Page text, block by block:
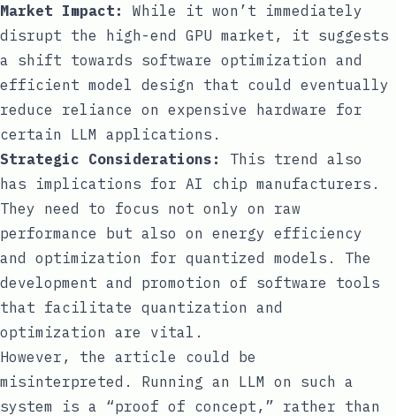
Market Impact:
While it won’t immediately
disrupt the high-end GPU market, it suggests
a shift towards software optimization and
efficient model design that could eventually
reduce reliance on expensive hardware for
certain LLM applications.
Strategic Considerations:
This trend also
has implications for AI chip manufacturers.
They need to focus not only on raw
performance but also on energy efficiency
and optimization for quantized models. The
development and promotion of software tools
that facilitate quantization and
optimization are vital.
However, the article could be
misinterpreted. Running an LLM on such a
system is a “proof of concept,” rather than